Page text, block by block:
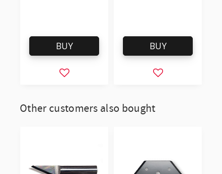
Add to favorites
BUY
Add to favorites
BUY
Other customers also bought